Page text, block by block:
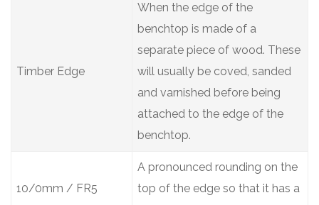
Timber Edge
When the edge of the
benchtop is made of a
separate piece of wood. These
will usually be coved, sanded
and varnished before being
attached to the edge of the
benchtop.
10/0mm / FR5
A pronounced rounding on the
top of the edge so that it has a